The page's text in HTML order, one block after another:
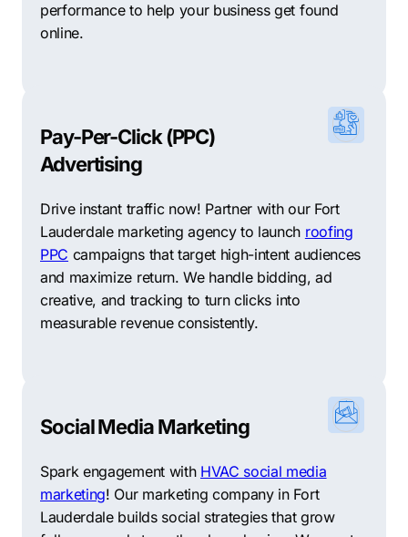
performance to help your business get found
online.
Pay-Per-Click (PPC)
Advertising
Drive instant traffic now! Partner with our Fort
Lauderdale marketing agency to launch roofing
PPC campaigns that target high-intent audiences
and maximize return. We handle bidding, ad
creative, and tracking to turn clicks into
measurable revenue consistently.
Social Media Marketing
Spark engagement with HVAC social media
marketing! Our marketing company in Fort
Lauderdale builds social strategies that grow